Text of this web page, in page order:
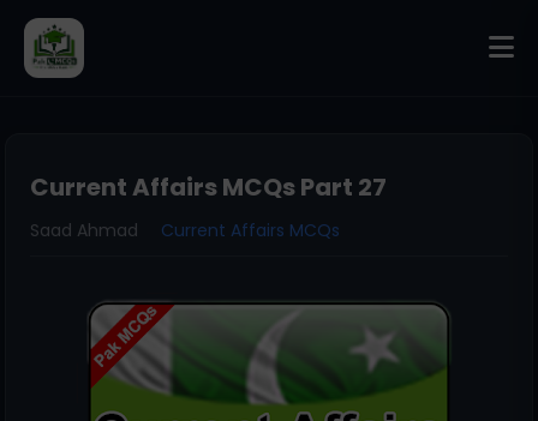
Current Affairs MCQs Part 27
Saad Ahmad Current Affairs MCQs